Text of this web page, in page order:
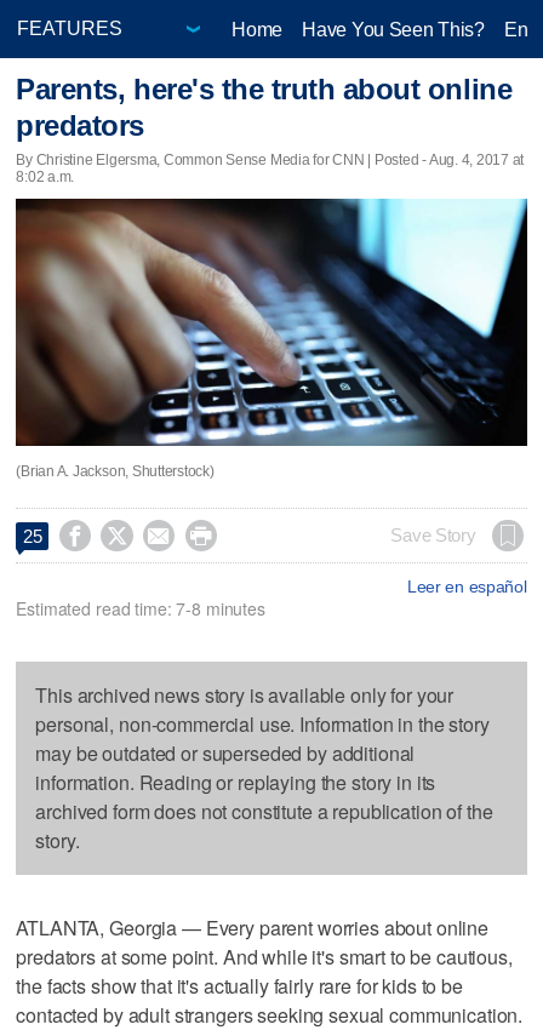
Home Have You Seen This?
Parents, here's the truth about online
predators
By Christine Elgersma, Common Sense Media for CNN | Posted - Aug. 4, 2017 at
8:02 a.m.
(Brian A. Jackson, Shutterstock)
25     Save Story
Leer en español
Estimated read time: 7-8 minutes
This archived news story is available only for your
personal, non-commercial use. Information in the story
may be outdated or superseded by additional
information. Reading or replaying the story in its
archived form does not constitute a republication of the
story.
ATLANTA, Georgia — Every parent worries about online
predators at some point. And while it's smart to be cautious,
the facts show that it's actually fairly rare for kids to be
contacted by adult strangers seeking sexual communication.